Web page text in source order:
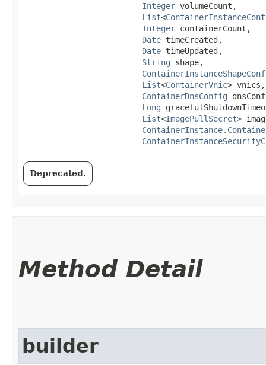
Integer volumeCount,
List<
Integer containerCount,
Date timeCreated,
Date timeUpdated,
String shape,
List<ContainerVnic> vnics,
ContainerDnsConfig
Long
List<ImagePullSecret>
Deprecated.
Method Detail
builder